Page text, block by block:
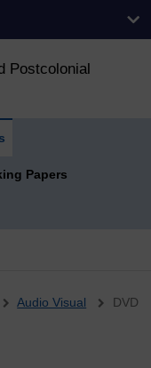
Postcolonial
Papers
Audio Visual
DVD